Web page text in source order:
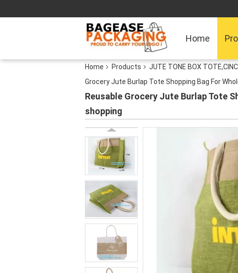
Home
Home Products JUTE TONE BOX
Grocery Jute Burlap Tote Shopping Bag For
Reusable Grocery Jute Burlap Tote
shopping